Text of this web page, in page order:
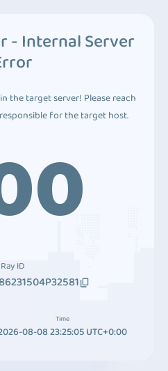
- Internal Server
the target server! Please reach
for the target host.
Ray ID
Time
08-08 23:25:05 UTC+0:00